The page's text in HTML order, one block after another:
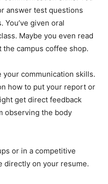
answer test questions
given oral
Maybe you even read
the campus coffee shop.
communication skills.
how to put your report or
get direct feedback
observing the body
or in a competitive
directly on your resume.